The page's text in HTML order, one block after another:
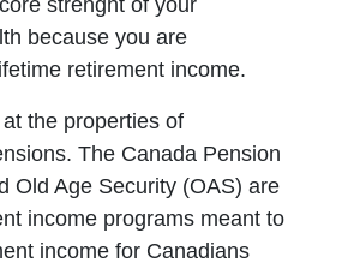
because you are
retirement income.
at the properties of
The Canada Pension
Old Age Security (OAS) are
income programs meant to
income for Canadians